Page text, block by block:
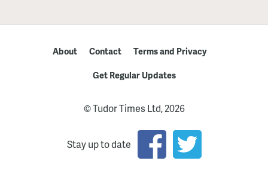
About Contact
Terms and Privacy
Get Regular Updates
© Tudor Times Ltd, 2026
Stay up to date